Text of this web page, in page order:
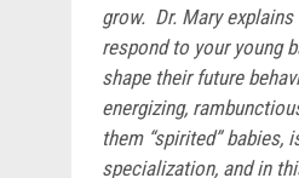
grow. Dr. Mary
respond to your young
shape their future
energizing,
them “spirited” babies,
specialization, and in